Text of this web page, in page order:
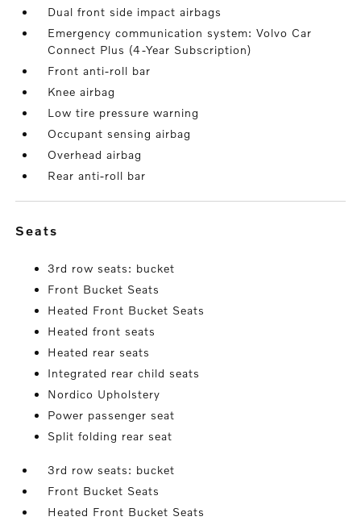
Dual front side impact airbags
Emergency communication system: Volvo Car
Connect Plus (4-Year Subscription)
Front anti-roll bar
Knee airbag
Low tire pressure warning
Occupant sensing airbag
Overhead airbag
Rear anti-roll bar
seats
3rd row seats: bucket
Front Bucket Seats
Heated Front Bucket Seats
Heated front seats
Heated rear seats
Integrated rear child seats
Nordico Upholstery
Power passenger seat
Split folding rear seat
3rd row seats: bucket
Front Bucket Seats
Heated Front Bucket Seats